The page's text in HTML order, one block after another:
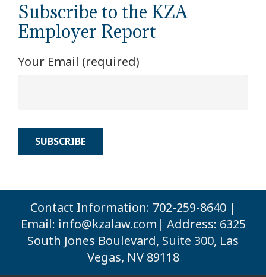
Subscribe to the KZA
Employer Report
Your Email (required)
Contact Information: 702-259-8640 |
Email: info@kzalaw.com | Address: 6325
South Jones Boulevard, Suite 300, Las
Vegas, NV 89118